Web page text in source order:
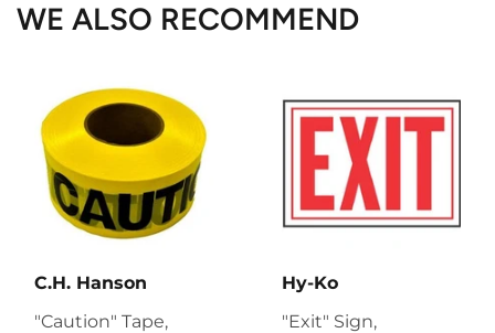
WE ALSO RECOMMEND
C.H. Hanson
"Caution" Tape,
Hy-Ko
"Exit" Sign,